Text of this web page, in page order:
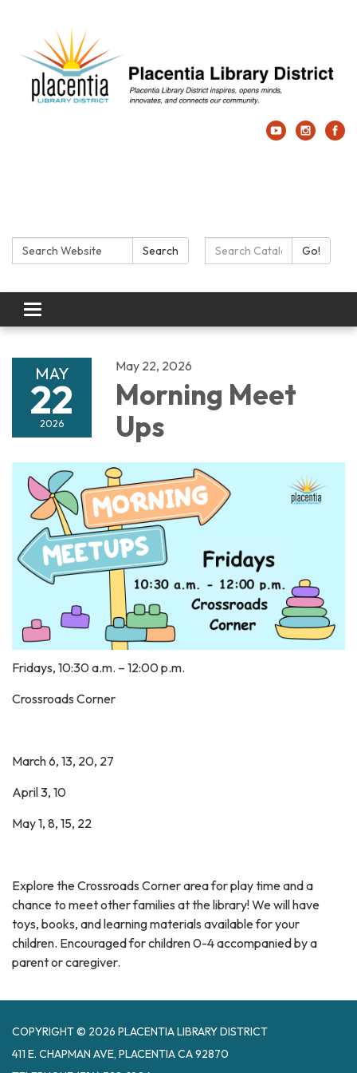
Search: Search Search Catalog:Go!
Toggle navigation
MAY
22
2026
May 22, 2026
Morning Meet
Ups
Fridays, 10:30 a.m. – 12:00 p.m.
Crossroads Corner
March 6, 13, 20, 27
April 3, 10
May 1, 8, 15, 22
Explore the Crossroads Corner area for play time and a
chance to meet other families at the library! We will have
toys, books, and learning materials available for your
children. Encouraged for children 0-4 accompanied by a
parent or caregiver.
COPYRIGHT © 2026 PLACENTIA LIBRARY DISTRICT
411 E. CHAPMAN AVE, PLACENTIA CA 92870